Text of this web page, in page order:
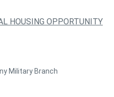
HOUSING OPPORTUNITY
Military Branch